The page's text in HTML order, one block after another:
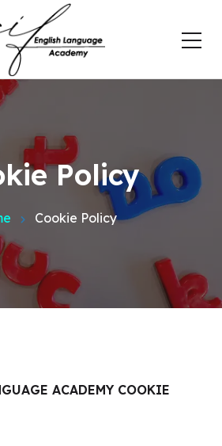
Policy
Cookie Policy
ACADEMY COOKIE